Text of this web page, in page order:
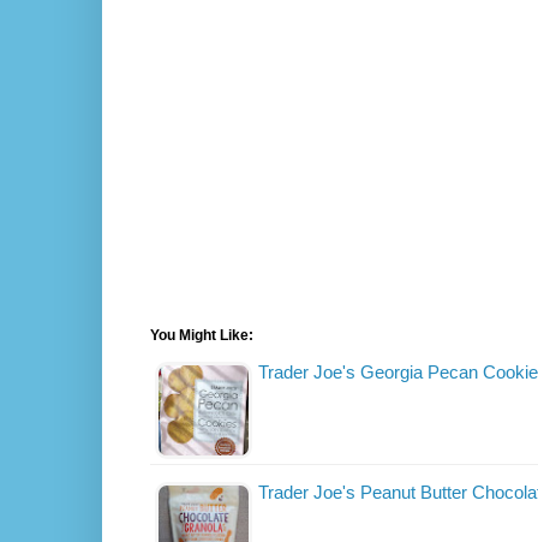
You Might Like:
Trader Joe's Georgia Pecan
Trader Joe's Peanut Butter